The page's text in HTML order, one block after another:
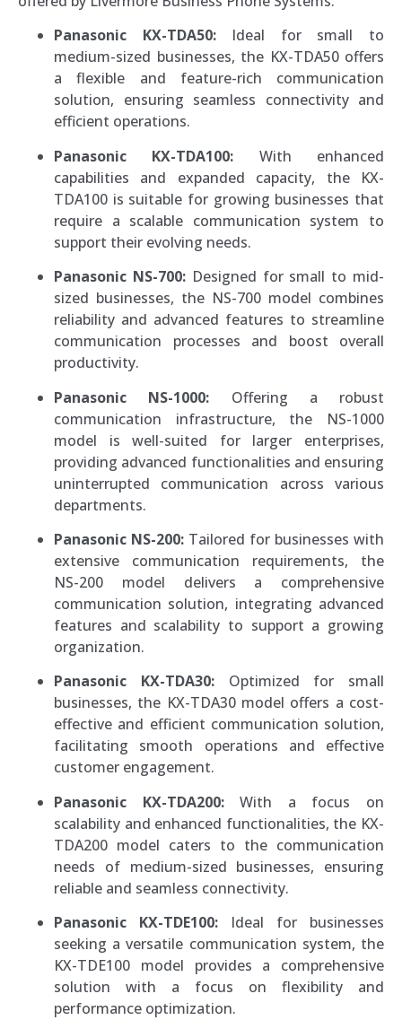
Panasonic KX-TDA50:Ideal for small to
medium-sized businesses, the KX-TDA50 offers
a flexible and feature-rich communication
solution, ensuring seamless connectivity and
efficient operations.
Panasonic KX-TDA100: With enhanced
capabilities and expanded capacity, the KX-
TDA100 is suitable for growing businesses that
require a scalable communication system to
support their evolving needs.
Panasonic NS-700:Designed for small to mid-
sized businesses, the NS-700 model combines
reliability and advanced features to streamline
communication processes and boost overall
productivity.
Panasonic NS-1000: Offering a robust
communication infrastructure, the NS-1000
model is well-suited for larger enterprises,
providing advanced functionalities and ensuring
uninterrupted communication across various
departments.
Panasonic NS-200: Tailored for businesses with
extensive communication requirements, the
NS-200 model delivers a comprehensive
communication solution, integrating advanced
features and scalability to support a growing
organization.
Panasonic KX-TDA30:Optimized for small
businesses, the KX-TDA30 model offers a cost-
effective and efficient communication solution,
facilitating smooth operations and effective
customer engagement.
Panasonic KX-TDA200:With a focus on
scalability and enhanced functionalities, the KX-
TDA200 model caters to the communication
needs of medium-sized businesses, ensuring
reliable and seamless connectivity.
Panasonic KX-TDE100: Ideal for businesses
seeking a versatile communication system, the
KX-TDE100 model provides a comprehensive
solution with a focus on flexibility and
performance optimization.